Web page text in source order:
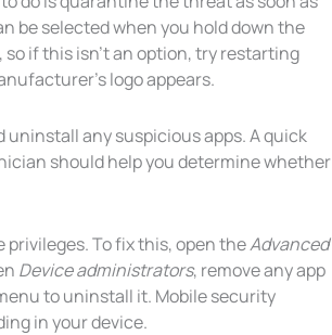
be selected when you hold down the
if this isn’t an option, try restarting
logo appears.
uninstall any suspicious apps. A quick
should help you determine whether
To fix this, open theAdvanced
Device administrators, remove any app
to uninstall it. Mobile security
in your device.